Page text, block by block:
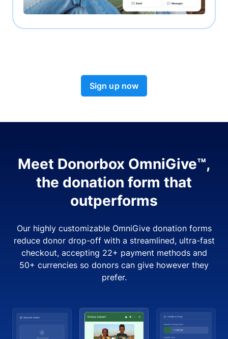
Sign up now
Meet Donorbox OmniGive™,
the donation form that
outperforms
Our highly customizable OmniGive donation forms
reduce donor drop-off with a streamlined, ultra-fast
checkout, accepting 22+ payment methods and
50+ currencies so donors can give however they
prefer.